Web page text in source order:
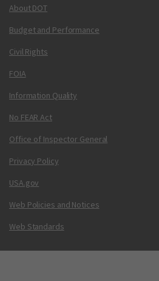
About DOT
Budget and Performance
Civil Rights
FOIA
Information Quality
No FEAR Act
Office of Inspector General
Privacy Policy
USA.gov
Web Policies and Notices
Web Standards